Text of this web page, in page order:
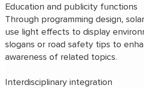
Education and publicity functions
Through programming design,
use light effects to display
slogans or road safety tips to
awareness of related topics.
Interdisciplinary integration